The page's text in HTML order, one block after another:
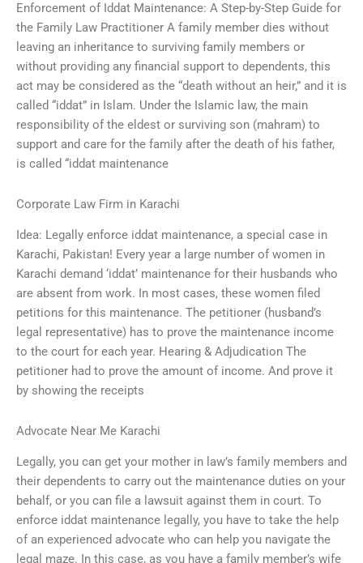
Enforcement of Iddat Maintenance: A Step-by-Step Guide for
the Family Law Practitioner A family member dies without
leaving an inheritance to surviving family members or
without providing any financial support to dependents, this
act may be considered as the “death without an heir,” and it is
called “iddat” in Islam. Under the Islamic law, the main
responsibility of the eldest or surviving son (mahram) to
support and care for the family after the death of his father,
is called “iddat maintenance
Corporate Law Firm in Karachi
Idea: Legally enforce iddat maintenance, a special case in
Karachi, Pakistan! Every year a large number of women in
Karachi demand ‘iddat’ maintenance for their husbands who
are absent from work. In most cases, these women filed
petitions for this maintenance. The petitioner (husband’s
legal representative) has to prove the maintenance income
to the court for each year. Hearing & Adjudication The
petitioner had to prove the amount of income. And prove it
by showing the receipts
Advocate Near Me Karachi
Legally, you can get your mother in law’s family members and
their dependents to carry out the maintenance duties on your
behalf, or you can file a lawsuit against them in court. To
enforce iddat maintenance legally, you have to take the help
of an experienced advocate who can help you navigate the
legal maze. In this case, as you have a family member’s wife